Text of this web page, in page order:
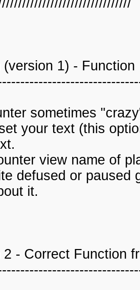
(version 1) - Function
sometimes
your text (this
view name of
defused or paused
it.
2 - Correct Function